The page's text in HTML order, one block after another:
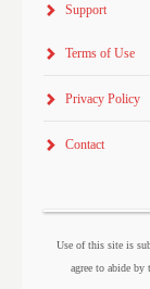
Support
Terms of Use
Privacy Policy
Contact
Use of this site is
agree to abide